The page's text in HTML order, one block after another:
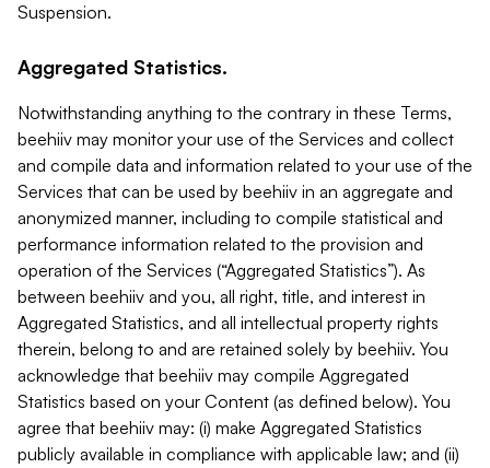
Suspension.
Aggregated Statistics.
Notwithstanding anything to the contrary in these Terms,
beehiiv may monitor your use of the Services and collect
and compile data and information related to your use of the
Services that can be used by beehiiv in an aggregate and
anonymized manner, including to compile statistical and
performance information related to the provision and
operation of the Services (“Aggregated Statistics”). As
between beehiiv and you, all right, title, and interest in
Aggregated Statistics, and all intellectual property rights
therein, belong to and are retained solely by beehiiv. You
acknowledge that beehiiv may compile Aggregated
Statistics based on your Content (as defined below). You
agree that beehiiv may: (i) make Aggregated Statistics
publicly available in compliance with applicable law; and (ii)